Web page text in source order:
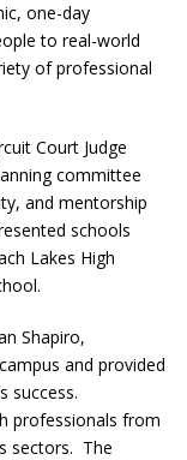
one-day
to real-world
of professional
Court Judge
committee
and mentorship
schools
Lakes High
Shapiro,
and provided
success.
professionals from
sectors. The